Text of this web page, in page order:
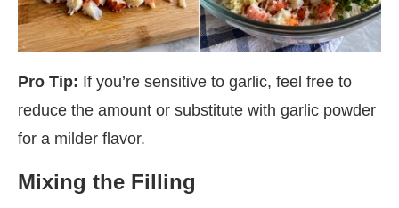
Pro Tip: If you’re sensitive to garlic, feel free to
reduce the amount or substitute with garlic powder
for a milder flavor.
Mixing the Filling